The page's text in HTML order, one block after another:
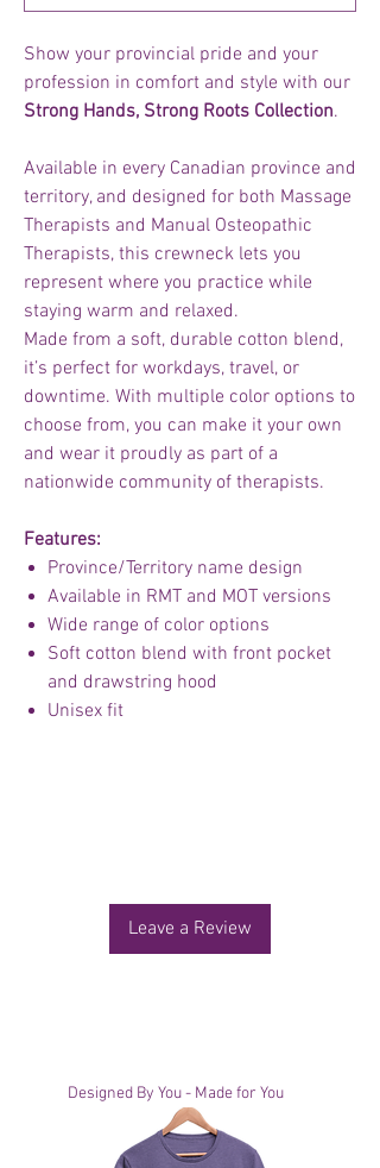
Show your provincial pride and your
profession in comfort and style with our
Strong Hands, Strong Roots Collection.
Available in every Canadian province and
territory, and designed for both Massage
Therapists and Manual Osteopathic
Therapists, this crewneck lets you
represent where you practice while
staying warm and relaxed.
Made from a soft, durable cotton blend,
it’s perfect for workdays, travel, or
downtime. With multiple color options to
choose from, you can make it your own
and wear it proudly as part of a
nationwide community of therapists.
Features:
Province/Territory name design
Available in RMT and MOT versions
Wide range of color options
Soft cotton blend with front pocket
and drawstring hood
Unisex fit
Leave a Review
Designed By You - Made for You